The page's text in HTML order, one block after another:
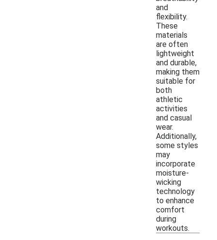
and
flexibility.
These
materials
are often
lightweight
and durable,
making them
suitable for
both
athletic
activities
and casual
wear.
Additionally,
some styles
may
incorporate
moisture-
wicking
technology
to enhance
comfort
during
workouts.